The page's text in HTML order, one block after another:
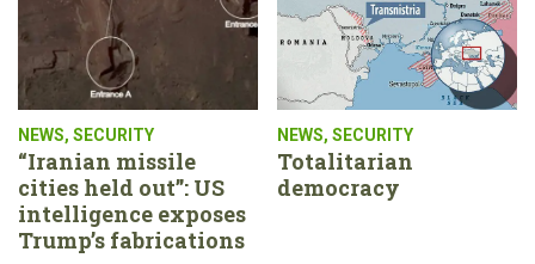
NEWS, SECURITY
“Iranian missile
cities held out”: US
intelligence exposes
Trump’s fabrications
NEWS, SECURITY
Totalitarian
democracy